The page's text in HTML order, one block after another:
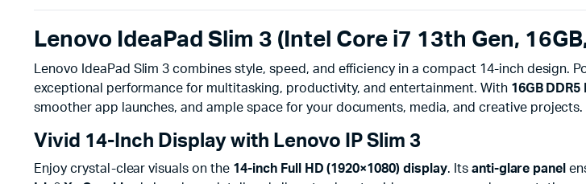
Lenovo IdeaPad Slim 3 (Intel Core i7 13th Gen,
Lenovo IdeaPad Slim 3 combines style, speed, and efficiency in a compact 14-inch design.
exceptional performance for multitasking, productivity, and entertainment. With 16GB DDR5
smoother app launches, and ample space for your documents, media, and creative projects.
Vivid 14-Inch Display with Lenovo IP Slim 3
Enjoy crystal-clear visuals on the 14-inch Full HD (1920×1080) display. Its anti-glare panel